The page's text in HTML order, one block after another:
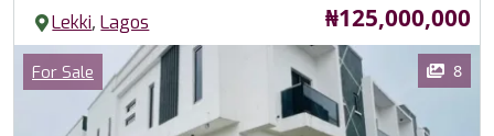
Lekki,Lagos Price
₦125,000,000
Images
Category
For Sale 8